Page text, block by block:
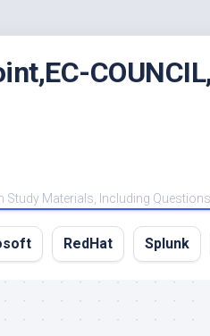
Study Materials, Including
RedHat Splunk